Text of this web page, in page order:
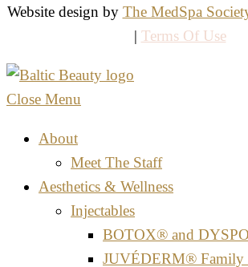
Website design by The MedSpa
| Terms Of Use
Close Menu
About
Meet The Staff
Aesthetics & Wellness
Injectables
BOTOX® and
JUVÉDERM® Family